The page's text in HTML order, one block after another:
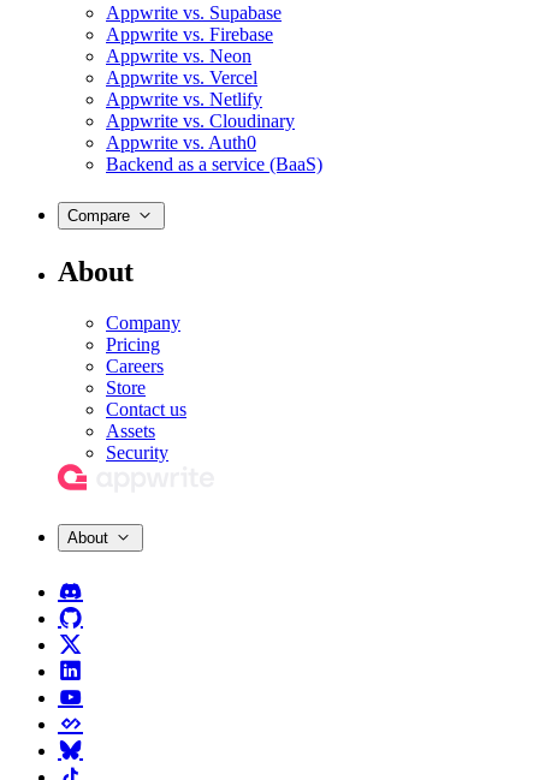
Appwrite vs. Supabase
Appwrite vs. Firebase
Appwrite vs. Neon
Appwrite vs. Vercel
Appwrite vs. Netlify
Appwrite vs. Cloudinary
Appwrite vs. Auth0
Backend as a service (BaaS)
Compare
About
Company
Pricing
Careers
Store
Contact us
Assets
Security
About